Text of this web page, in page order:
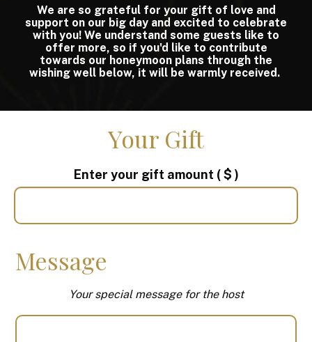
We are so grateful for your gift of love and
support on our big day and excited to celebrate
with you! We understand some guests like to
offer more, so if you'd like to contribute
towards our honeymoon plans through the
wishing well below, it will be warmly received.
Your Gift
Enter your gift amount ( $ )
Message
Your special message for the host